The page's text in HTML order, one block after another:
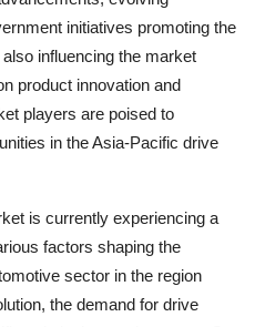
initiatives promoting the
influencing the market
product innovation and
players are poised to
in the Asia-Pacific drive
is currently experiencing a
factors shaping the
sector in the region
the demand for drive